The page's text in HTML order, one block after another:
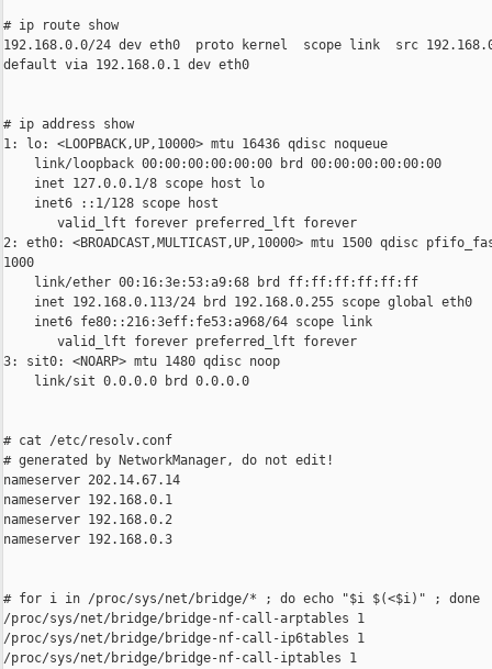
# ip route show
192.168.0.0/24 dev eth0  proto kernel  scope link  src
default via 192.168.0.1 dev eth0
# ip address show
1: lo: <LOOPBACK,UP,10000> mtu 16436 qdisc noqueue
    link/loopback 00:00:00:00:00:00 brd 00:00:00:00:00:00
    inet 127.0.0.1/8 scope host lo
    inet6 ::1/128 scope host
       valid_lft forever preferred_lft forever
2: eth0: <BROADCAST,MULTICAST,UP,10000> mtu 1500 qdisc
1000
    link/ether 00:16:3e:53:a9:68 brd ff:ff:ff:ff:ff:ff
    inet 192.168.0.113/24 brd 192.168.0.255 scope global eth0
    inet6 fe80::216:3eff:fe53:a968/64 scope link
       valid_lft forever preferred_lft forever
3: sit0: <NOARP> mtu 1480 qdisc noop
    link/sit 0.0.0.0 brd 0.0.0.0
# cat /etc/resolv.conf
# generated by NetworkManager, do not edit!
nameserver 202.14.67.14
nameserver 192.168.0.1
nameserver 192.168.0.2
nameserver 192.168.0.3
# for i in /proc/sys/net/bridge/* ; do echo "$i $(<$i)" ; done
/proc/sys/net/bridge/bridge-nf-call-arptables 1
/proc/sys/net/bridge/bridge-nf-call-ip6tables 1
/proc/sys/net/bridge/bridge-nf-call-iptables 1